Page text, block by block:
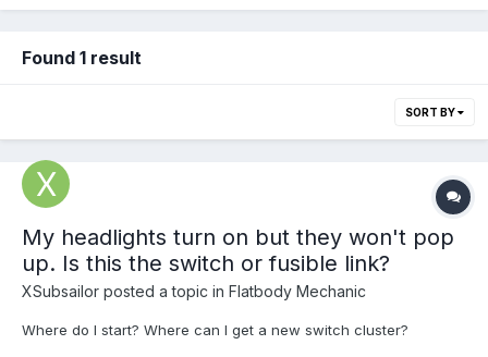
Found 1 result
SORT BY
My headlights turn on but they won't pop
up. Is this the switch or fusible link?
XSubsailor posted a topic in Flatbody Mechanic
Where do I start? Where can I get a new switch cluster?